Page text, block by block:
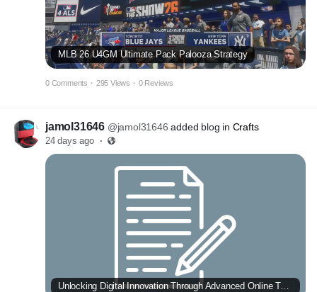
MLB 26 U4GM Ultimate Pack Palooza Strategy
0 Comments · 295 Views · 0 Reviews
jamol31646 @jamol31646 added blog in Crafts
24 days ago ·
Unlocking Digital Innovation Through Advanced Online Technology